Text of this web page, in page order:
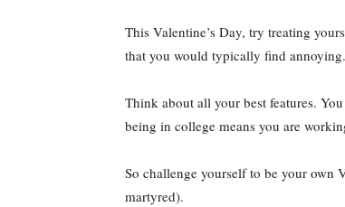
This Valentine’s Day, try treating
that you would typically find
Think about all your best features.
being in college means you are
So challenge yourself to be your own
martyred).